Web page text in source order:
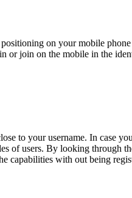
on your mobile
or join on the mobile in the
to your username. In case
of users. By looking through
capabilities with out being